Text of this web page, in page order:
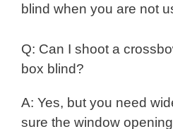
blind when you are not
Q: Can I shoot a
box blind?
A: Yes, but you need
sure the window